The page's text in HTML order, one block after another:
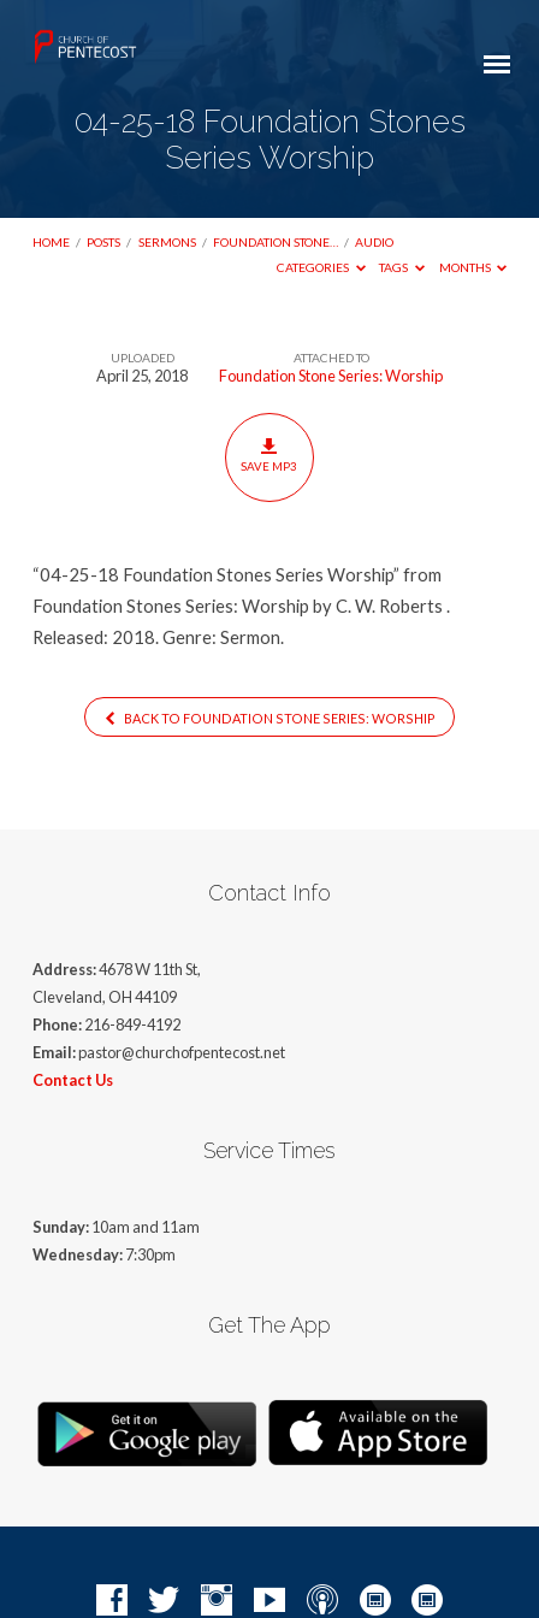
04-25-18 Foundation Stones
Series Worship
HOME / POSTS / SERMONS / FOUNDATION STONE… / AUDIO
CATEGORIES
TAGS MONTHS
Worship
UPLOADED
April 25, 2018
ATTACHED TO
Foundation Stone Series: Worship
SAVE MP3
“04-25-18 Foundation Stones Series Worship” from
Foundation Stones Series: Worship by C. W. Roberts .
Released: 2018. Genre: Sermon.
BACK TO FOUNDATION STONE SERIES: WORSHIP
Contact Info
Address:4678 W 11th St,
Cleveland, OH 44109
Phone:216-849-4192
Email:pastor@churchofpentecost.net
Contact Us
Service Times
Sunday:10am and 11am
Wednesday:7:30pm
Get The App